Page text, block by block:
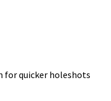
for quicker holeshots